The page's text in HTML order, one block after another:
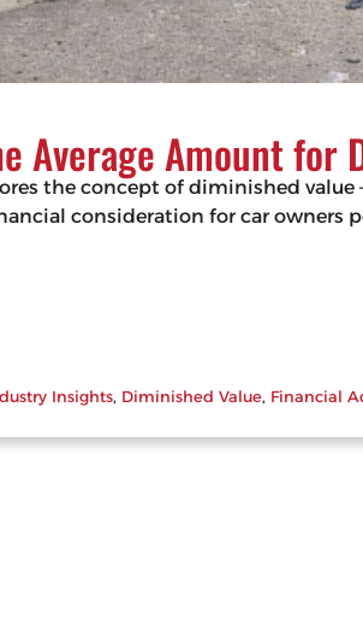
Average Amount for
the concept of diminished
consideration for car owners
Insights, Diminished Value, Financial